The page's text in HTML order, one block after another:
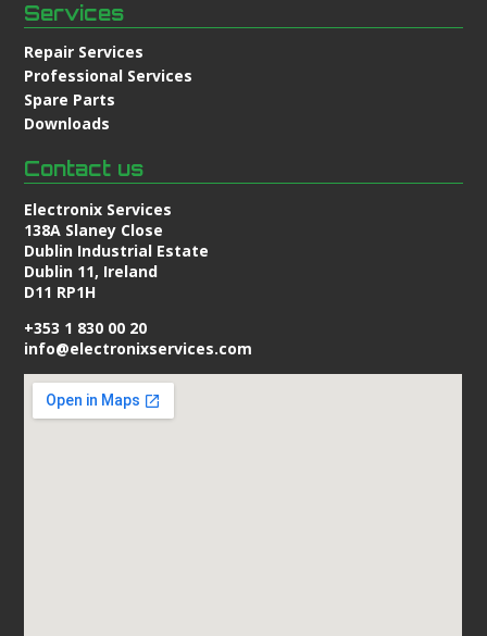
Services
Repair Services
Professional Services
Spare Parts
Downloads
Contact us
Electronix Services
138A Slaney Close
Dublin Industrial Estate
Dublin 11, Ireland
D11 RP1H
+353 1 830 00 20
info@electronixservices.com